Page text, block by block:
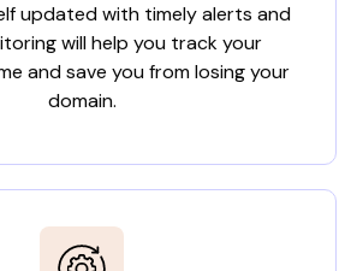
updated with timely alerts and
will help you track your
and save you from losing your
domain.